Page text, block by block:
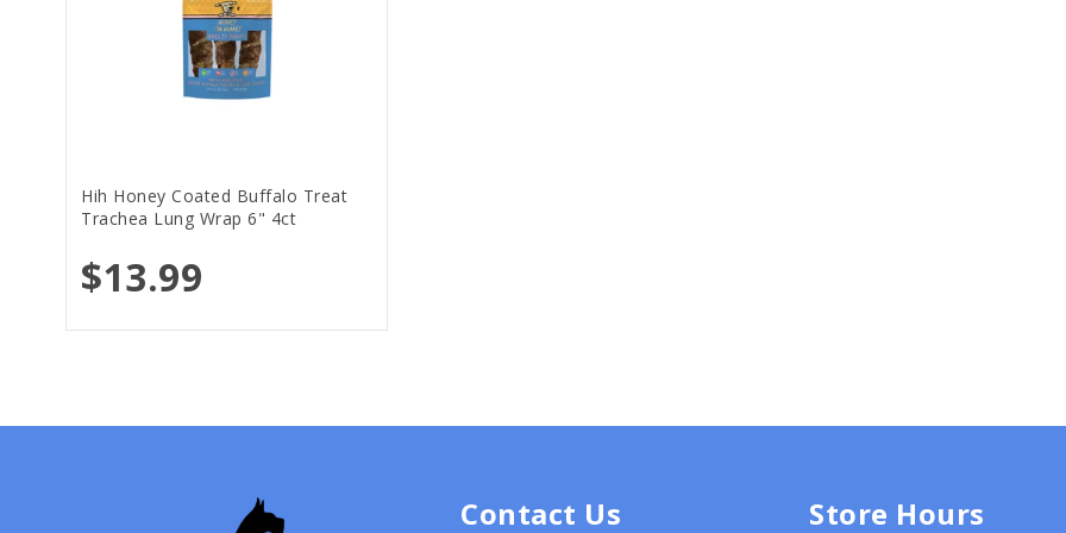
Hih Honey Coated Buffalo Treat
Trachea Lung Wrap 6" 4ct
$13.99
Contact Us Store Hours